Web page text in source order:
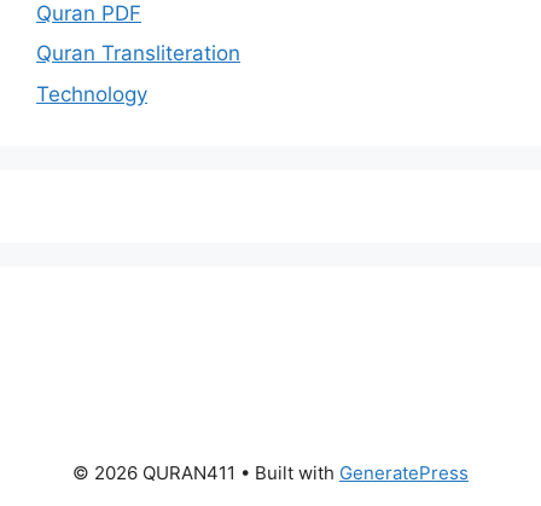
Quran PDF
Quran Transliteration
Technology
© 2026 QURAN411 • Built with GeneratePress